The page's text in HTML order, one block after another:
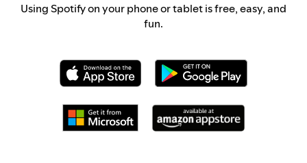
Using Spotify on your phone or tablet is free, easy, and
fun.